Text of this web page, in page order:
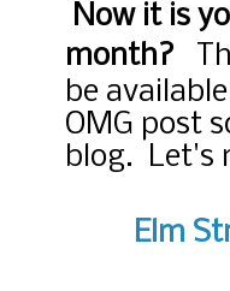
Now it is
month?
be
OMG post
blog. Let's
Elm